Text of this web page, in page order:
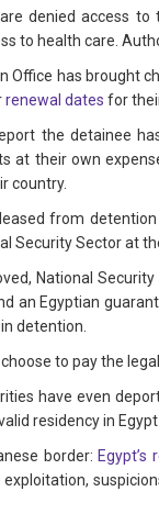
denied access to
to health care.
Office has brought
renewal dates for
the detainee
at their own
country.
from
Security Sector at
National
an Egyptian
detention.
to pay the
have even
residency in
border: Egypt’s